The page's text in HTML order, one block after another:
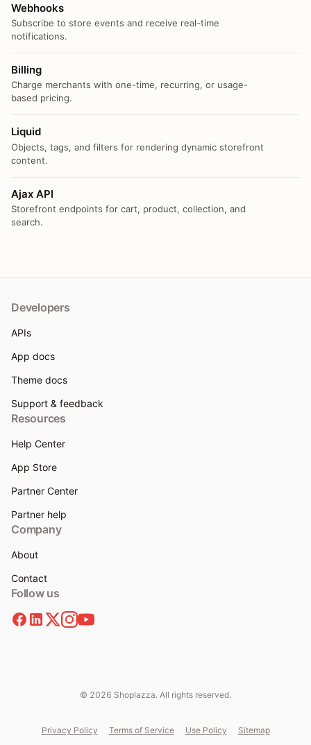
Webhooks
Subscribe to store events and receive real-time
notifications.
Billing
Charge merchants with one-time, recurring, or usage-
based pricing.
Liquid
Objects, tags, and filters for rendering dynamic storefront
content.
Ajax API
Storefront endpoints for cart, product, collection, and
search.
Developers
APIs
App docs
Theme docs
Support & feedback
Resources
Help Center
App Store
Partner Center
Partner help
Company
About
Contact
Follow us
© 2026 Shoplazza. All rights reserved.
Privacy Policy Terms of Service Use Policy Sitemap